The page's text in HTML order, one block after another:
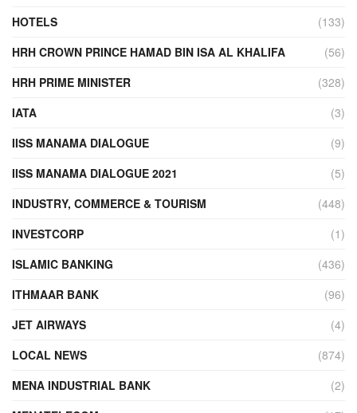
HOTELS
(133)
HRH CROWN PRINCE HAMAD BIN ISA AL KHALIFA
(56)
HRH PRIME MINISTER
(328)
IATA
(3)
IISS MANAMA DIALOGUE
(9)
IISS MANAMA DIALOGUE 2021
(5)
INDUSTRY, COMMERCE & TOURISM
(448)
INVESTCORP
(1)
ISLAMIC BANKING
(436)
ITHMAAR BANK
(96)
JET AIRWAYS
(4)
LOCAL NEWS
(874)
MENA INDUSTRIAL BANK
(2)